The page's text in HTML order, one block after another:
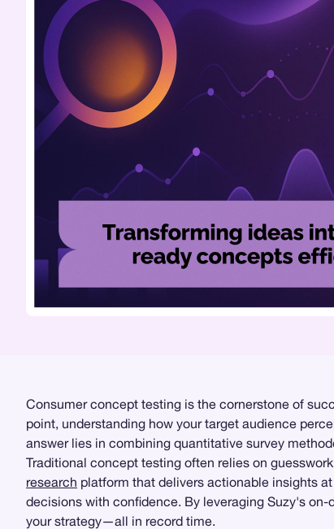
Consumer concept testing is the cornerstone of
point, understanding how your target audience
answer lies in combining quantitative survey
Traditional concept testing often relies on
research platform that delivers actionable insights
decisions with confidence. By leveraging Suzy's
your strategy—all in record time.